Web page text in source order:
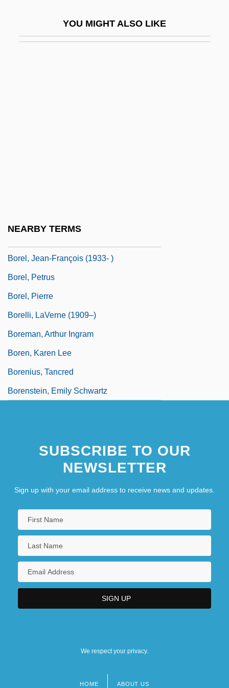
YOU MIGHT ALSO LIKE
NEARBY TERMS
Borel, Jean-François (1933- )
Borel, Petrus
Borel, Pierre
Borelli, LaVerne (1909–)
Boreman, Arthur Ingram
Boren, Karen Lee
Borenius, Tancred
Borenstein, Emily Schwartz
SUBSCRIBE TO OUR
NEWSLETTER
Sign up with your email address to receive news and updates.
We respect your privacy.
HOME ABOUT US